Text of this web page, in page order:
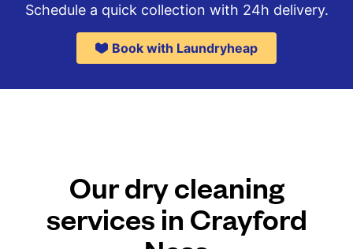
Schedule a quick collection with 24h delivery.
Book with Laundryheap
Our dry cleaning
services in Crayford